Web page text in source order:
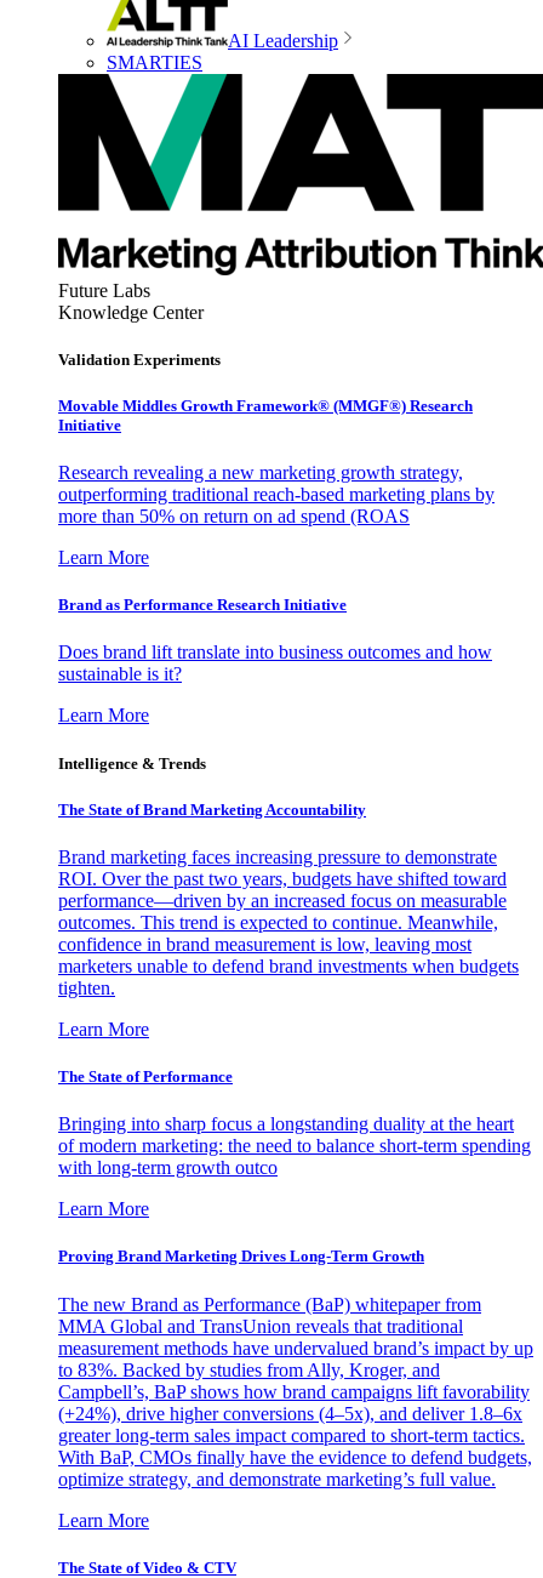
AI Leadership
SMARTIES
Future Labs
Knowledge Center
Validation Experiments
Movable Middles Growth Framework® (MMGF®) Research
Initiative
Research revealing a new marketing growth strategy,
outperforming traditional reach-based marketing plans by
more than 50% on return on ad spend (ROAS
Learn More
Brand as Performance Research Initiative
Does brand lift translate into business outcomes and how
sustainable is it?
Learn More
Intelligence & Trends
The State of Brand Marketing Accountability
Brand marketing faces increasing pressure to demonstrate
ROI. Over the past two years, budgets have shifted toward
performance—driven by an increased focus on measurable
outcomes. This trend is expected to continue. Meanwhile,
confidence in brand measurement is low, leaving most
marketers unable to defend brand investments when budgets
tighten.
Learn More
The State of Performance
Bringing into sharp focus a longstanding duality at the heart
of modern marketing: the need to balance short-term spending
with long-term growth outco
Learn More
Proving Brand Marketing Drives Long-Term Growth
The new Brand as Performance (BaP) whitepaper from
MMA Global and TransUnion reveals that traditional
measurement methods have undervalued brand’s impact by up
to 83%. Backed by studies from Ally, Kroger, and
Campbell’s, BaP shows how brand campaigns lift favorability
(+24%), drive higher conversions (4–5x), and deliver 1.8–6x
greater long-term sales impact compared to short-term tactics.
With BaP, CMOs finally have the evidence to defend budgets,
optimize strategy, and demonstrate marketing’s full value.
Learn More
The State of Video & CTV